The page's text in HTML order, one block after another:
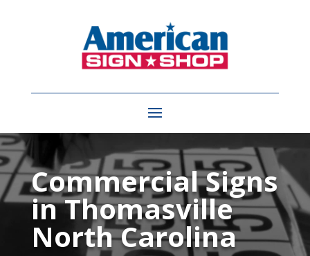
Video
PlayerCommercial Signs
in Thomasville
North Carolina